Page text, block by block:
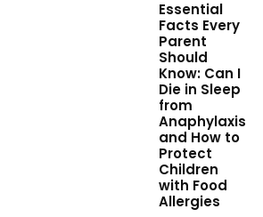
Essential
Facts Every
Parent
Should
Know: Can I
Die in Sleep
from
Anaphylaxis
and How to
Protect
Children
with Food
Allergies